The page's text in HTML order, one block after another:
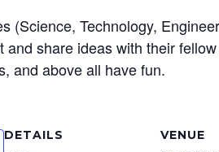
(Science, Technology,
and share ideas with their
and above all have fun.
DETAILS VENUE